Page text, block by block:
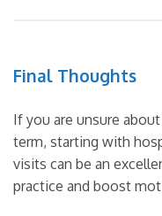
Final Thoughts
If you are unsure
term, starting with
visits can be an
practice and boost